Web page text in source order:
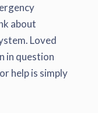
about
Loved
in question
help is simply